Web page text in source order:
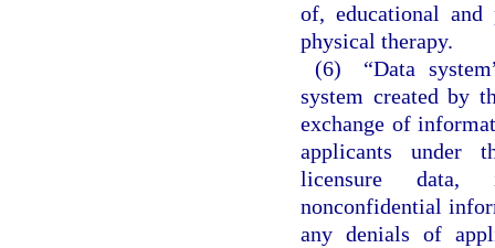
of, educational
physical therapy.
(6) “Data
system created by
exchange of
applicants under
licensure data,
nonconfidential
any denials of